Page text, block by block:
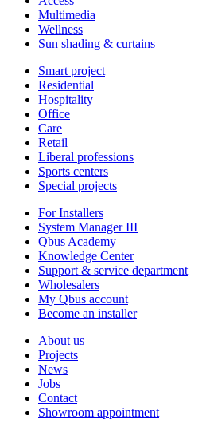
Multimedia
Wellness
Sun shading & curtains
Smart project
Residential
Hospitality
Office
Care
Retail
Liberal professions
Sports centers
Special projects
For Installers
System Manager III
Qbus Academy
Knowledge Center
Support & service department
Wholesalers
My Qbus account
Become an installer
About us
Projects
News
Jobs
Contact
Showroom appointment